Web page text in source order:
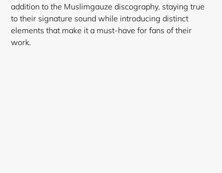
addition to the Muslimgauze discography, staying true
to their signature sound while introducing distinct
elements that make it a must-have for fans of their
work.